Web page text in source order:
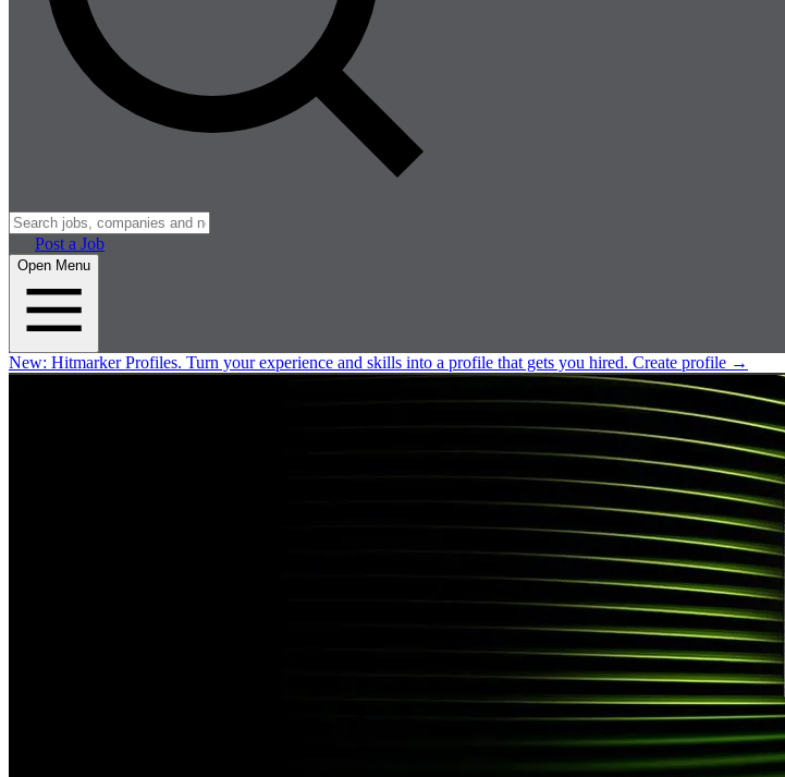
Post a Job
Open Menu
New: Hitmarker Profiles. Turn your experience and skills into a profile that gets you hired. Create profile →